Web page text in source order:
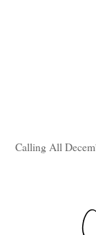
Calling All